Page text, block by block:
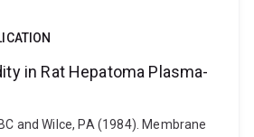
in Rat Hepatoma Plasma-
and Wilce, PA (1984). Membrane